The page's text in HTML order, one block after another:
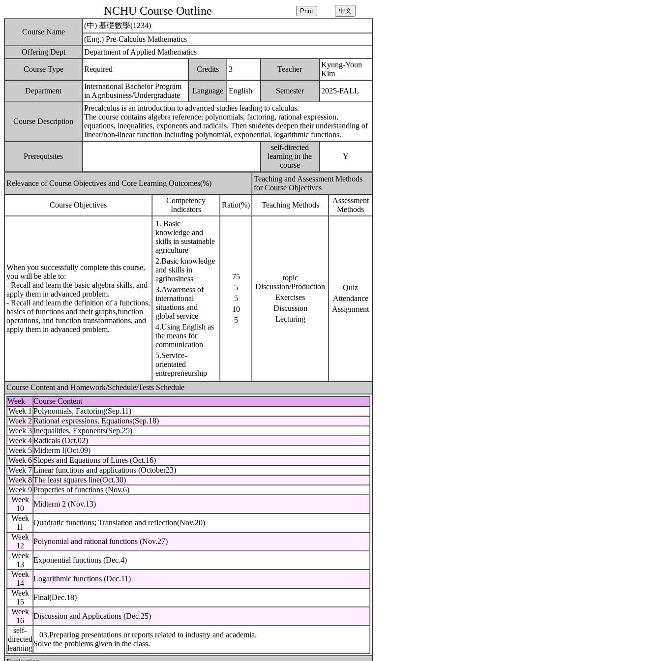
NCHU Course Outline
Course Name
(中) 基礎數學(1234)
(Eng.) Pre-Calculus Mathematics
Offering Dept
Department of Applied Mathematics
Course Type Required Credits 3 Teacher
Kyung-Youn
Kim
Department
International Bachelor Program
in Agribusiness/Undergraduate
Language English Semester 2025-FALL
Course Description
Precalculus is an introduction to advanced studies leading to calculus.
The course contains algebra reference: polynomials, factoring, rational expression,
equations, inequalities, exponents and radicals. Then students deepen their understanding of
linear/non-linear function including polynomial, exponential, logarithmic functions.
Prerequisites
self-directed
learning in the
course
Y
Relevance of Course Objectives and Core Learning Outcomes(%)
Teaching and Assessment Methods
for Course Objectives
Course Objectives
Competency
Indicators
Ratio(%) Teaching Methods
Assessment
Methods
When you successfully complete this course,
you will be able to:
- Recall and learn the basic algebra skills, and
apply them in advanced problem.
- Recall and learn the definition of a functions,
basics of functions and their graphs,function
operations, and function transformations, and
apply them in advanced problem.
1. Basic
knowledge and
skills in sustainable
agriculture
2.Basic knowledge
and skills in
agribusiness
3.Awareness of
international
situations and
global service
4.Using English as
the means for
communication
5.Service-
orientated
entrepreneurship
75
5
5
10
5
topic
Discussion/Production
Exercises
Discussion
Lecturing
Quiz
Attendance
Assignment
Course Content and Homework/Schedule/Tests Schedule
Week
Course Content
Week 1 Polynomials, Factoring(Sep.11)
Week 2 Rational expressions, Equations(Sep.18)
Week 3 Inequalities, Exponents(Sep.25)
Week 4 Radicals (Oct.02)
Week 5 Midterm I(Oct.09)
Week 6 Slopes and Equations of Lines (Oct.16)
Week 7 Linear functions and applications (October23)
Week 8 The least squares line(Oct.30)
Week 9 Properties of functions (Nov.6)
Week
10
Midterm 2 (Nov.13)
Week
11
Quadratic functions; Translation and reflection(Nov.20)
Week
12
Polynomial and rational functions (Nov.27)
Week
13
Exponential functions (Dec.4)
Week
14
Logarithmic functions (Dec.11)
Week
15
Final(Dec.18)
Week
16
Discussion and Applications (Dec.25)
self-
directed
learning
03.Preparing presentations or reports related to industry and academia.
Solve the problems given in the class.